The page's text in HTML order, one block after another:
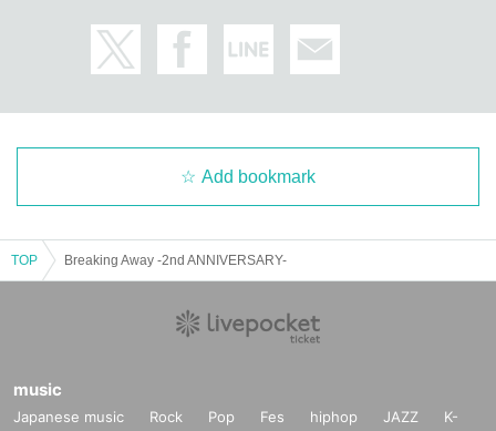
Add bookmark
TOP Breaking Away -2nd ANNIVERSARY-
music
Japanese music Rock Pop Fes hiphop JAZZ
K-